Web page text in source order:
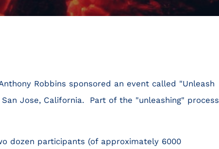
Robbins sponsored an event called "Unleash
Jose, California. Part of the "unleashing" process
dozen participants (of approximately 6000